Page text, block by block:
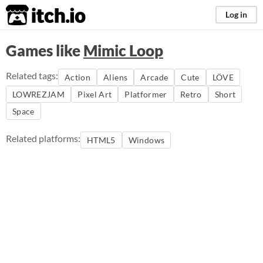
itch.io Log in
Games likeMimic Loop
Related tags: Action Aliens Arcade Cute
LÖVE
LOWREZJAM
Pixel Art Platformer Retro
Short
Space
Related platforms: HTML5 Windows